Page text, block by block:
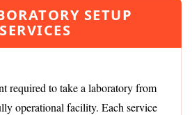
SETUP
SERVICES
required to take a laboratory from
operational facility. Each service